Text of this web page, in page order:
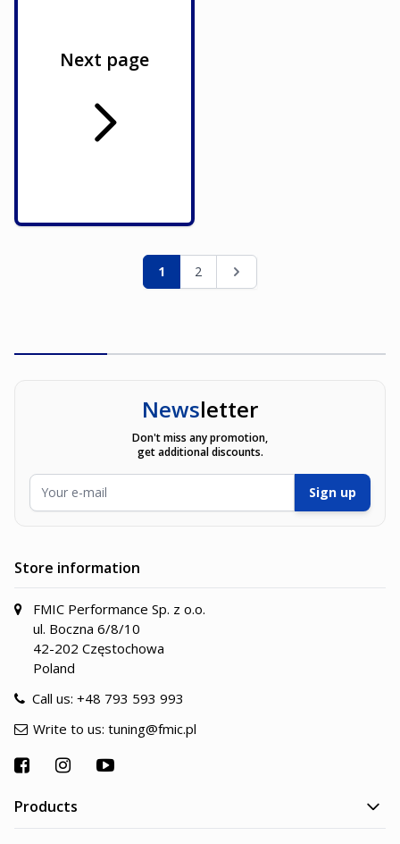
Next page
PageYou're currently reading page
1 Page
2 Page
Newsletter
Don't miss any promotion,
get additional discounts.
Sign up
Store information
FMIC Performance Sp. z o.o.
ul. Boczna 6/8/10
42-202 Częstochowa
Poland
Call us: +48 793 593 993
Write to us: tuning@fmic.pl
Products